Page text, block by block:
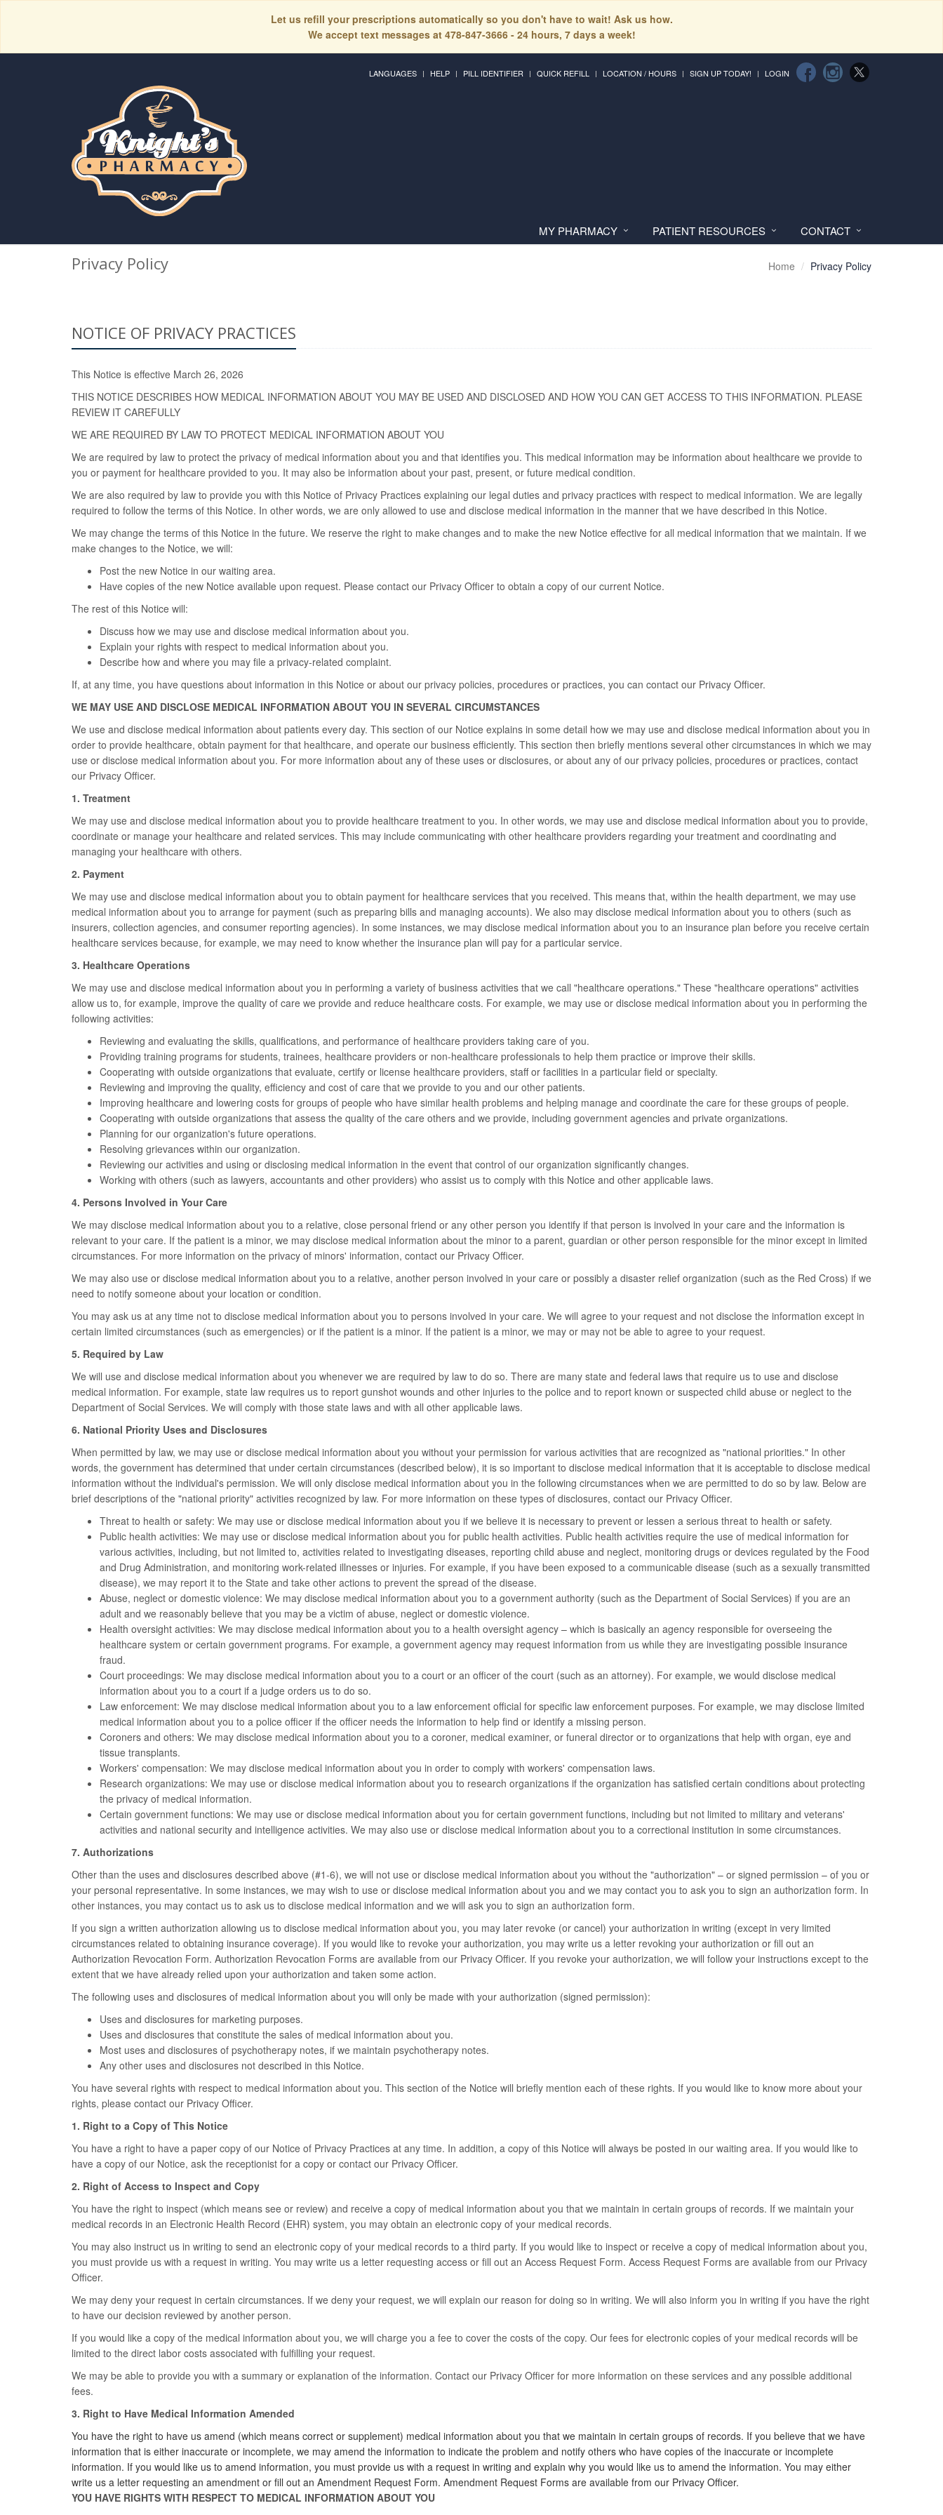
Let us refill your prescriptions automatically so you don't have to wait! Ask us how.
We accept text messages at 478-847-3666 - 24 hours, 7 days a week!
LANGUAGES HELP PILL IDENTIFIER QUICK REFILL LOCATION / HOURS SIGN UP TODAY! LOGIN
MY PHARMACY PATIENT RESOURCES CONTACT
Privacy Policy Home Privacy Policy
NOTICE OF PRIVACY PRACTICES
This Notice is effective March 26, 2026
THIS NOTICE DESCRIBES HOW MEDICAL INFORMATION ABOUT YOU MAY BE USED AND DISCLOSED AND HOW YOU CAN GET ACCESS TO THIS INFORMATION. PLEASE
REVIEW IT CAREFULLY
WE ARE REQUIRED BY LAW TO PROTECT MEDICAL INFORMATION ABOUT YOU
We are required by law to protect the privacy of medical information about you and that identifies you. This medical information may be information about healthcare we provide to
you or payment for healthcare provided to you. It may also be information about your past, present, or future medical condition.
We are also required by law to provide you with this Notice of Privacy Practices explaining our legal duties and privacy practices with respect to medical information. We are legally
required to follow the terms of this Notice. In other words, we are only allowed to use and disclose medical information in the manner that we have described in this Notice.
We may change the terms of this Notice in the future. We reserve the right to make changes and to make the new Notice effective for all medical information that we maintain. If we
make changes to the Notice, we will:
Post the new Notice in our waiting area.
Have copies of the new Notice available upon request. Please contact our Privacy Officer to obtain a copy of our current Notice.
The rest of this Notice will:
Discuss how we may use and disclose medical information about you.
Explain your rights with respect to medical information about you.
Describe how and where you may file a privacy-related complaint.
If, at any time, you have questions about information in this Notice or about our privacy policies, procedures or practices, you can contact our Privacy Officer.
WE MAY USE AND DISCLOSE MEDICAL INFORMATION ABOUT YOU IN SEVERAL CIRCUMSTANCES
We use and disclose medical information about patients every day. This section of our Notice explains in some detail how we may use and disclose medical information about you in
order to provide healthcare, obtain payment for that healthcare, and operate our business efficiently. This section then briefly mentions several other circumstances in which we may
use or disclose medical information about you. For more information about any of these uses or disclosures, or about any of our privacy policies, procedures or practices, contact
our Privacy Officer.
1. Treatment
We may use and disclose medical information about you to provide healthcare treatment to you. In other words, we may use and disclose medical information about you to provide,
coordinate or manage your healthcare and related services. This may include communicating with other healthcare providers regarding your treatment and coordinating and
managing your healthcare with others.
2. Payment
We may use and disclose medical information about you to obtain payment for healthcare services that you received. This means that, within the health department, we may use
medical information about you to arrange for payment (such as preparing bills and managing accounts). We also may disclose medical information about you to others (such as
insurers, collection agencies, and consumer reporting agencies). In some instances, we may disclose medical information about you to an insurance plan before you receive certain
healthcare services because, for example, we may need to know whether the insurance plan will pay for a particular service.
3. Healthcare Operations
We may use and disclose medical information about you in performing a variety of business activities that we call "healthcare operations." These "healthcare operations" activities
allow us to, for example, improve the quality of care we provide and reduce healthcare costs. For example, we may use or disclose medical information about you in performing the
following activities:
Reviewing and evaluating the skills, qualifications, and performance of healthcare providers taking care of you.
Providing training programs for students, trainees, healthcare providers or non-healthcare professionals to help them practice or improve their skills.
Cooperating with outside organizations that evaluate, certify or license healthcare providers, staff or facilities in a particular field or specialty.
Reviewing and improving the quality, efficiency and cost of care that we provide to you and our other patients.
Improving healthcare and lowering costs for groups of people who have similar health problems and helping manage and coordinate the care for these groups of people.
Cooperating with outside organizations that assess the quality of the care others and we provide, including government agencies and private organizations.
Planning for our organization's future operations.
Resolving grievances within our organization.
Reviewing our activities and using or disclosing medical information in the event that control of our organization significantly changes.
Working with others (such as lawyers, accountants and other providers) who assist us to comply with this Notice and other applicable laws.
4. Persons Involved in Your Care
We may disclose medical information about you to a relative, close personal friend or any other person you identify if that person is involved in your care and the information is
relevant to your care. If the patient is a minor, we may disclose medical information about the minor to a parent, guardian or other person responsible for the minor except in limited
circumstances. For more information on the privacy of minors' information, contact our Privacy Officer.
We may also use or disclose medical information about you to a relative, another person involved in your care or possibly a disaster relief organization (such as the Red Cross) if we
need to notify someone about your location or condition.
You may ask us at any time not to disclose medical information about you to persons involved in your care. We will agree to your request and not disclose the information except in
certain limited circumstances (such as emergencies) or if the patient is a minor. If the patient is a minor, we may or may not be able to agree to your request.
5. Required by Law
We will use and disclose medical information about you whenever we are required by law to do so. There are many state and federal laws that require us to use and disclose
medical information. For example, state law requires us to report gunshot wounds and other injuries to the police and to report known or suspected child abuse or neglect to the
Department of Social Services. We will comply with those state laws and with all other applicable laws.
6. National Priority Uses and Disclosures
When permitted by law, we may use or disclose medical information about you without your permission for various activities that are recognized as "national priorities." In other
words, the government has determined that under certain circumstances (described below), it is so important to disclose medical information that it is acceptable to disclose medical
information without the individual's permission. We will only disclose medical information about you in the following circumstances when we are permitted to do so by law. Below are
brief descriptions of the "national priority" activities recognized by law. For more information on these types of disclosures, contact our Privacy Officer.
Threat to health or safety: We may use or disclose medical information about you if we believe it is necessary to prevent or lessen a serious threat to health or safety.
Public health activities: We may use or disclose medical information about you for public health activities. Public health activities require the use of medical information for
various activities, including, but not limited to, activities related to investigating diseases, reporting child abuse and neglect, monitoring drugs or devices regulated by the Food
and Drug Administration, and monitoring work-related illnesses or injuries. For example, if you have been exposed to a communicable disease (such as a sexually transmitted
disease), we may report it to the State and take other actions to prevent the spread of the disease.
Abuse, neglect or domestic violence: We may disclose medical information about you to a government authority (such as the Department of Social Services) if you are an
adult and we reasonably believe that you may be a victim of abuse, neglect or domestic violence.
Health oversight activities: We may disclose medical information about you to a health oversight agency – which is basically an agency responsible for overseeing the
healthcare system or certain government programs. For example, a government agency may request information from us while they are investigating possible insurance
fraud.
Court proceedings: We may disclose medical information about you to a court or an officer of the court (such as an attorney). For example, we would disclose medical
information about you to a court if a judge orders us to do so.
Law enforcement: We may disclose medical information about you to a law enforcement official for specific law enforcement purposes. For example, we may disclose limited
medical information about you to a police officer if the officer needs the information to help find or identify a missing person.
Coroners and others: We may disclose medical information about you to a coroner, medical examiner, or funeral director or to organizations that help with organ, eye and
tissue transplants.
Workers' compensation: We may disclose medical information about you in order to comply with workers' compensation laws.
Research organizations: We may use or disclose medical information about you to research organizations if the organization has satisfied certain conditions about protecting
the privacy of medical information.
Certain government functions: We may use or disclose medical information about you for certain government functions, including but not limited to military and veterans'
activities and national security and intelligence activities. We may also use or disclose medical information about you to a correctional institution in some circumstances.
7. Authorizations
Other than the uses and disclosures described above (#1-6), we will not use or disclose medical information about you without the "authorization" – or signed permission – of you or
your personal representative. In some instances, we may wish to use or disclose medical information about you and we may contact you to ask you to sign an authorization form. In
other instances, you may contact us to ask us to disclose medical information and we will ask you to sign an authorization form.
If you sign a written authorization allowing us to disclose medical information about you, you may later revoke (or cancel) your authorization in writing (except in very limited
circumstances related to obtaining insurance coverage). If you would like to revoke your authorization, you may write us a letter revoking your authorization or fill out an
Authorization Revocation Form. Authorization Revocation Forms are available from our Privacy Officer. If you revoke your authorization, we will follow your instructions except to the
extent that we have already relied upon your authorization and taken some action.
The following uses and disclosures of medical information about you will only be made with your authorization (signed permission):
Uses and disclosures for marketing purposes.
Uses and disclosures that constitute the sales of medical information about you.
Most uses and disclosures of psychotherapy notes, if we maintain psychotherapy notes.
Any other uses and disclosures not described in this Notice.
You have several rights with respect to medical information about you. This section of the Notice will briefly mention each of these rights. If you would like to know more about your
rights, please contact our Privacy Officer.
1. Right to a Copy of This Notice
You have a right to have a paper copy of our Notice of Privacy Practices at any time. In addition, a copy of this Notice will always be posted in our waiting area. If you would like to
have a copy of our Notice, ask the receptionist for a copy or contact our Privacy Officer.
2. Right of Access to Inspect and Copy
You have the right to inspect (which means see or review) and receive a copy of medical information about you that we maintain in certain groups of records. If we maintain your
medical records in an Electronic Health Record (EHR) system, you may obtain an electronic copy of your medical records.
You may also instruct us in writing to send an electronic copy of your medical records to a third party. If you would like to inspect or receive a copy of medical information about you,
you must provide us with a request in writing. You may write us a letter requesting access or fill out an Access Request Form. Access Request Forms are available from our Privacy
Officer.
We may deny your request in certain circumstances. If we deny your request, we will explain our reason for doing so in writing. We will also inform you in writing if you have the right
to have our decision reviewed by another person.
If you would like a copy of the medical information about you, we will charge you a fee to cover the costs of the copy. Our fees for electronic copies of your medical records will be
limited to the direct labor costs associated with fulfilling your request.
We may be able to provide you with a summary or explanation of the information. Contact our Privacy Officer for more information on these services and any possible additional
fees.
3. Right to Have Medical Information Amended
You have the right to have us amend (which means correct or supplement) medical information about you that we maintain in certain groups of records. If you believe that we have
information that is either inaccurate or incomplete, we may amend the information to indicate the problem and notify others who have copies of the inaccurate or incomplete
information. If you would like us to amend information, you must provide us with a request in writing and explain why you would like us to amend the information. You may either
write us a letter requesting an amendment or fill out an Amendment Request Form. Amendment Request Forms are available from our Privacy Officer.
YOU HAVE RIGHTS WITH RESPECT TO MEDICAL INFORMATION ABOUT YOU